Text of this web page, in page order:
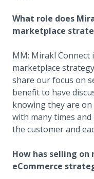
What role does
marketplace
MM: Mirakl
marketplace
share our focus on
benefit to have
knowing they are
with many times
the customer and
How has selling
eCommerce